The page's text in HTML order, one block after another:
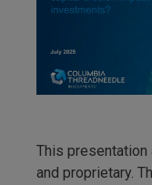
This
and proprietary.